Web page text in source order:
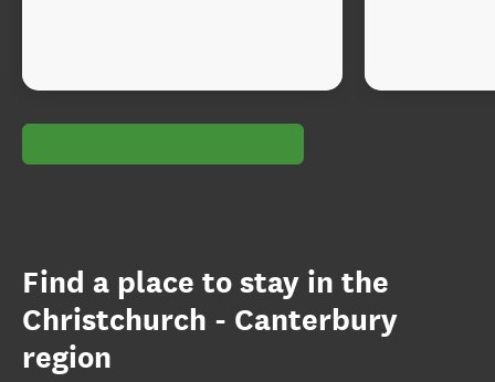
Find a place to stay in the
Christchurch - Canterbury
region